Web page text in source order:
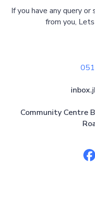
If you have any query
from you,
Community Centre